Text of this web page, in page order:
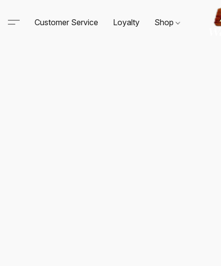
Customer Service Loyalty Shop